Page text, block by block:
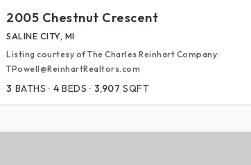
2005 Chestnut Crescent
SALINE CITY, MI
Listing courtesy of The Charles Reinhart Company:
TPowell@ReinhartRealtors.com
3 BATHS 4 BEDS 3,907 SQFT